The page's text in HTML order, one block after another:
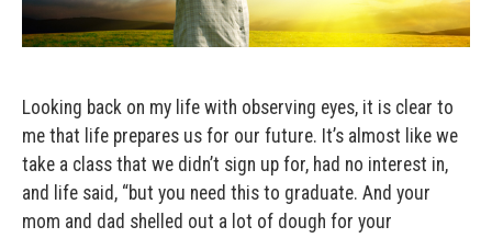
Looking back on my life with observing eyes, it is clear to
me that life prepares us for our future. It’s almost like we
take a class that we didn’t sign up for, had no interest in,
and life said, “but you need this to graduate. And your
mom and dad shelled out a lot of dough for your